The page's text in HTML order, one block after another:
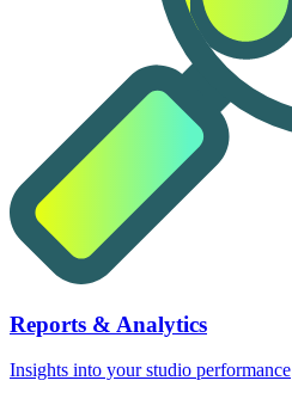
Reports & Analytics
Insights into your studio performance